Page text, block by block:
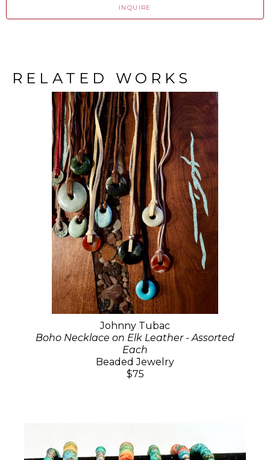
INQUIRE
RELATED WORKS
Johnny Tubac
Boho Necklace on Elk Leather - Assorted
Each
Beaded Jewelry
$75